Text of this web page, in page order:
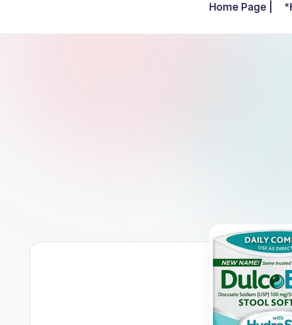
Home Page |